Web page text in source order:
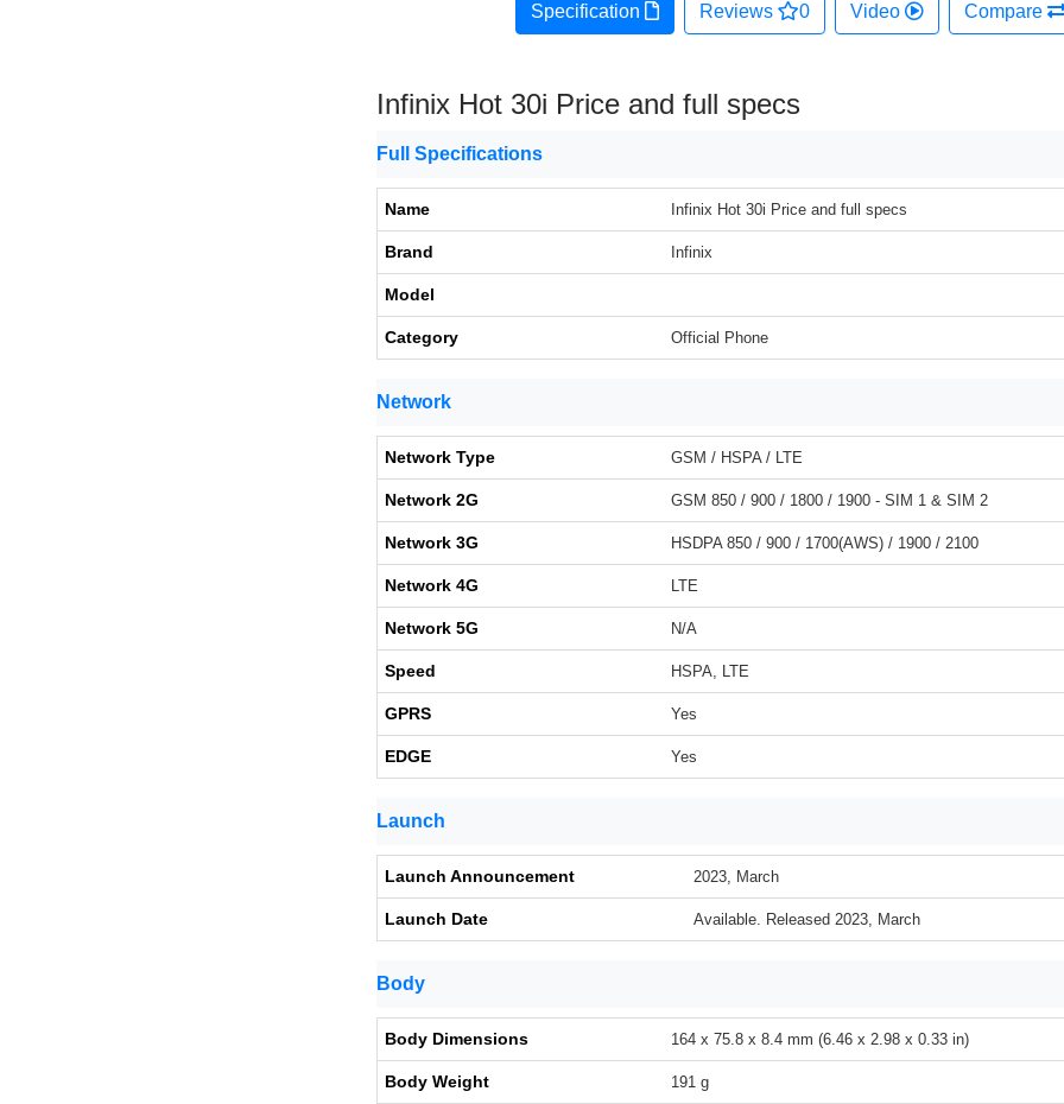
Specification Reviews 0 Video Compare
Infinix Hot 30i Price and full specs
Full Specifications
Name Infinix Hot 30i Price and full specs
Brand Infinix
Model
Category Official Phone
Network
Network Type GSM / HSPA / LTE
Network 2G GSM 850 / 900 / 1800 / 1900 - SIM 1 & SIM 2
Network 3G HSDPA 850 / 900 / 1700(AWS) / 1900 / 2100
Network 4G LTE
Network 5G N/A
Speed HSPA, LTE
GPRS Yes
EDGE Yes
Launch
Launch Announcement 2023, March
Launch Date Available. Released 2023, March
Body
Body Dimensions 164 x 75.8 x 8.4 mm (6.46 x 2.98 x 0.33 in)
Body Weight 191 g